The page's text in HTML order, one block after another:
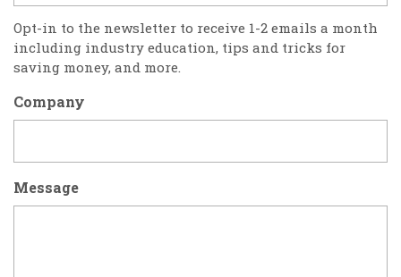
Opt-in to the newsletter to receive 1-2 emails a month
including industry education, tips and tricks for
saving money, and more.
Company
Message